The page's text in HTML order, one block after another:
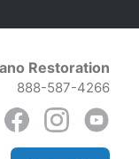
Restoration
888-587-4266